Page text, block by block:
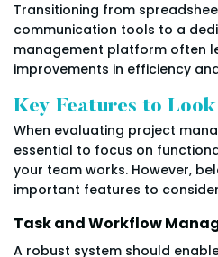
Transitioning from
communication tools to a
management platform often
improvements in efficiency
Key Features to
When evaluating project
essential to focus on
your team works. However,
important features to
Task and Workflow
A robust system should